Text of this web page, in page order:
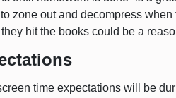
zone out and decompress
hit the books could be a
time expectations will be